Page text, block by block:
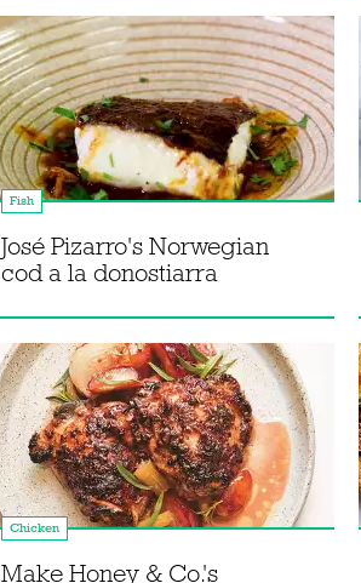
Fish
José Pizarro's Norwegian
cod a la donostiarra
Chicken
Make Honey & Co.'s